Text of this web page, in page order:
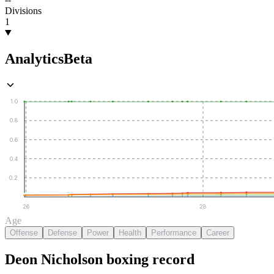
Divisions
1
AnalyticsBeta
0.2
0.4
0.6
0.8
1.0
26 28
Age
Offense Defense Power Health Performance Career
Deon Nicholson boxing record